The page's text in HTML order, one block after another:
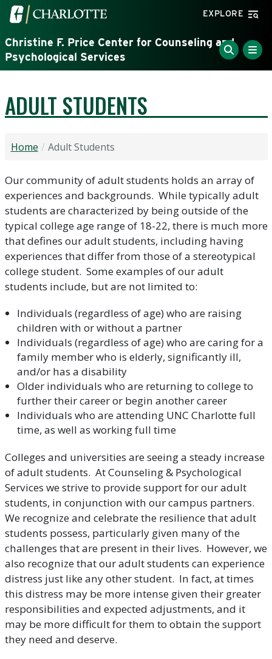
Skip to main content
Visit the University of North Carolina at Charlotte
EXPLORE
Christine F. Price Center for Counseling and
Psychological Services
ADULT STUDENTS
Home Adult Students
Our community of adult students holds an array of
experiences and backgrounds. While typically adult
students are characterized by being outside of the
typical college age range of 18-22, there is much more
that defines our adult students, including having
experiences that differ from those of a stereotypical
college student. Some examples of our adult
students include, but are not limited to:
Individuals (regardless of age) who are raising
children with or without a partner
Individuals (regardless of age) who are caring for a
family member who is elderly, significantly ill,
and/or has a disability
Older individuals who are returning to college to
further their career or begin another career
Individuals who are attending UNC Charlotte full
time, as well as working full time
Colleges and universities are seeing a steady increase
of adult students. At Counseling & Psychological
Services we strive to provide support for our adult
students, in conjunction with our campus partners.
We recognize and celebrate the resilience that adult
students possess, particularly given many of the
challenges that are present in their lives. However, we
also recognize that our adult students can experience
distress just like any other student. In fact, at times
this distress may be more intense given their greater
responsibilities and expected adjustments, and it
may be more difficult for them to obtain the support
they need and deserve.